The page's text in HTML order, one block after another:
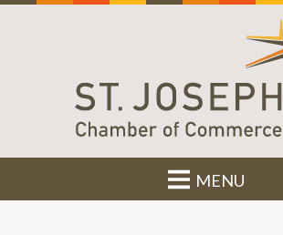
MENU